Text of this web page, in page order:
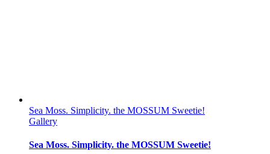
Sea Moss. Simplicity. the MOSSUM Sweetie!
Gallery
Sea Moss. Simplicity. the MOSSUM Sweetie!